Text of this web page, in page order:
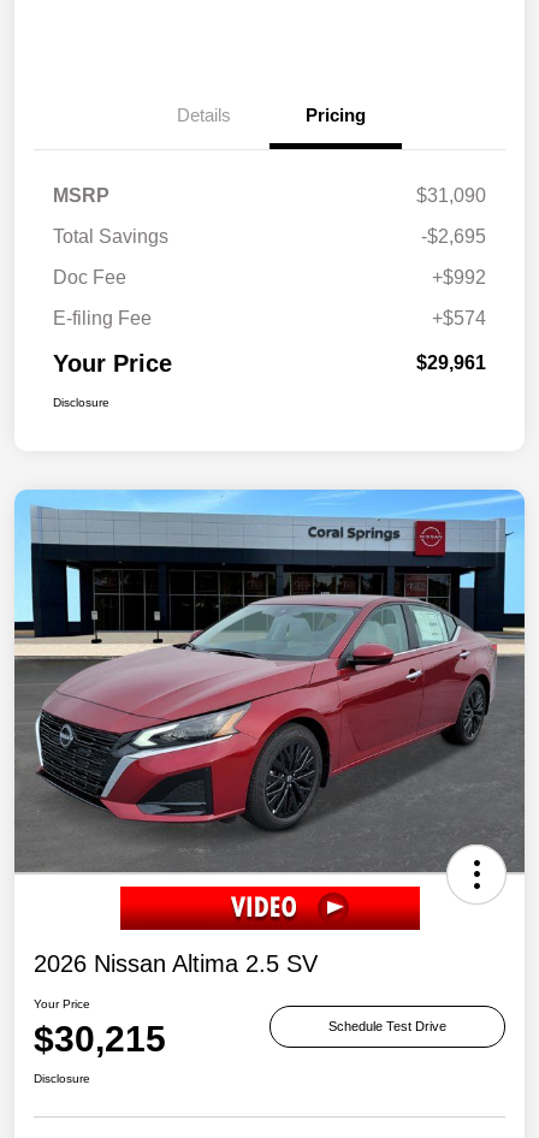
Details Pricing
MSRP
$31,090
Total Savings
-$2,695
Doc Fee
+$992
E-filing Fee
+$574
Your Price $29,961
Disclosure
2026 Nissan Altima 2.5 SV
Your Price
$30,215 Schedule Test Drive
Disclosure